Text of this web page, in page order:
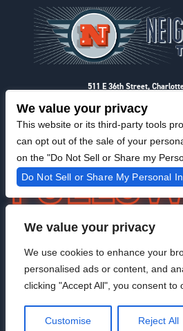
We value your privacy
We use cookies to enhance your
personalised ads or content, and
clicking "Accept All", you consent to
Customise Reject All
511 E 36th Street,
Privacy & Terms
F
e
b
o
I
t
a
r
a
t
t
r
Venue Managed By StageRight
We value your privacy
This website or its third-party tools
can opt out of the sale of your
on the "Do Not Sell or Share my
Do Not Sell or Share My Personal